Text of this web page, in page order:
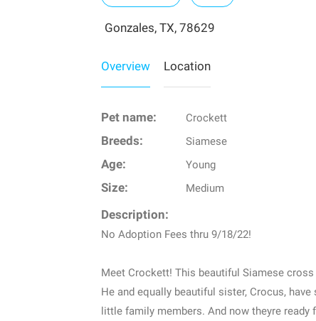
Gonzales, TX, 78629
Overview Location
Pet name: Crockett
Breeds: Siamese
Age: Young
Size: Medium
Description:
No Adoption Fees thru 9/18/22!
Meet Crockett! This beautiful Siamese
He and equally beautiful sister, Crocus,
little family members. And now theyre